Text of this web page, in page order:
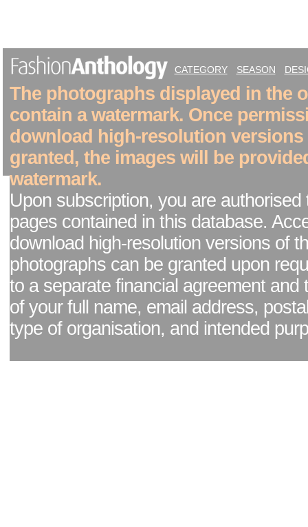
CATEGORY SEASON
The photographs displayed in the
contain a watermark. Once
download high-resolution versions
granted, the images will be
watermark.
Upon subscription, you are authorised
pages contained in this database.
download high-resolution versions of
photographs can be granted upon
to a separate financial agreement and
of your full name, email address,
type of organisation, and intended